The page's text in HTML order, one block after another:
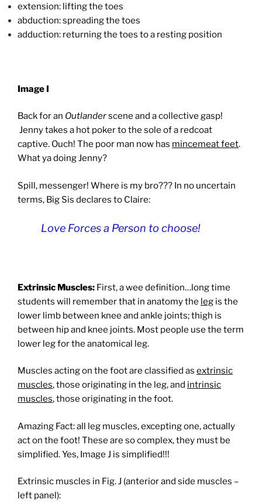
extension: lifting the toes
abduction: spreading the toes
adduction: returning the toes to a resting position
Image I
Back for an Outlanderscene and a collective gasp!
Jenny takes a hot poker to the sole of a redcoat
captive. Ouch! The poor man now has mincemeat feet.
What ya doing Jenny?
Spill, messenger! Where is my bro??? In no uncertain
terms, Big Sis declares to Claire:
Love Forces a Person to choose!
Extrinsic Muscles: First, a wee definition…long time
students will remember that in anatomy the leg is the
lower limb between knee and ankle joints; thigh is
between hip and knee joints. Most people use the term
lower leg for the anatomical leg.
Muscles acting on the foot are classified as extrinsic
muscles, those originating in the leg, and intrinsic
muscles, those originating in the foot.
Amazing Fact: all leg muscles, excepting one, actually
act on the foot! These are so complex, they must be
simplified. Yes, Image J is simplified!!!
Extrinsic muscles in Fig. J (anterior and side muscles –
left panel):